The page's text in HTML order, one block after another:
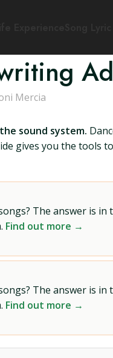
Mercia
sound system.
gives you the tools
The answer is
Find out more →
The answer is
Find out more →